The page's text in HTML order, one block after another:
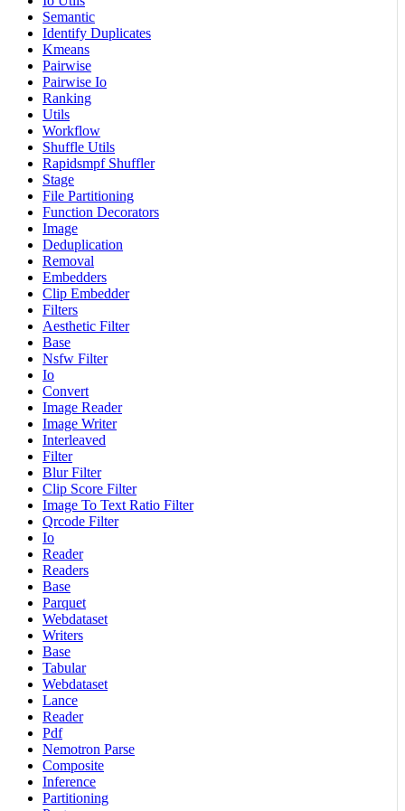
Semantic
Identify Duplicates
Kmeans
Pairwise
Pairwise Io
Ranking
Utils
Workflow
Shuffle Utils
Rapidsmpf Shuffler
Stage
File Partitioning
Function Decorators
Image
Deduplication
Removal
Embedders
Clip Embedder
Filters
Aesthetic Filter
Base
Nsfw Filter
Io
Convert
Image Reader
Image Writer
Interleaved
Filter
Blur Filter
Clip Score Filter
Image To Text Ratio Filter
Qrcode Filter
Io
Reader
Readers
Base
Parquet
Webdataset
Writers
Base
Tabular
Webdataset
Lance
Reader
Pdf
Nemotron Parse
Composite
Inference
Partitioning